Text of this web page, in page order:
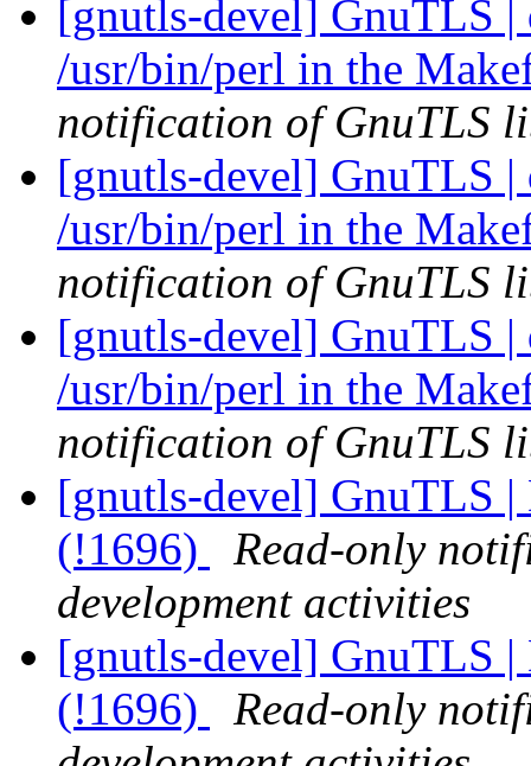
[gnutls-devel] GnuTLS |
/usr/bin/perl in the
notification of GnuTLS
[gnutls-devel] GnuTLS |
/usr/bin/perl in the
notification of GnuTLS
[gnutls-devel] GnuTLS |
/usr/bin/perl in the
notification of GnuTLS
[gnutls-devel] GnuTLS |
(!1696)
Read-only
development activities
[gnutls-devel] GnuTLS |
(!1696)
Read-only